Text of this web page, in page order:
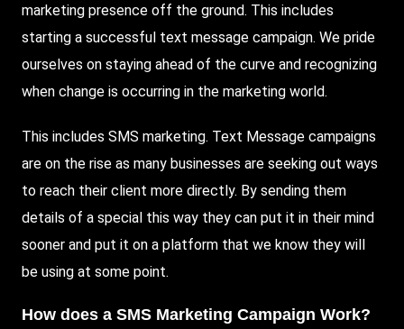
marketing presence off the ground. This includes
starting a successful text message campaign. We pride
ourselves on staying ahead of the curve and recognizing
when change is occurring in the marketing world.
This includes SMS marketing. Text Message campaigns
are on the rise as many businesses are seeking out ways
to reach their client more directly. By sending them
details of a special this way they can put it in their mind
sooner and put it on a platform that we know they will
be using at some point.
How does a SMS Marketing Campaign Work?